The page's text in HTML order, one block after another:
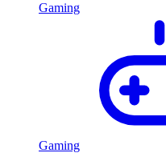
Gaming
Gaming